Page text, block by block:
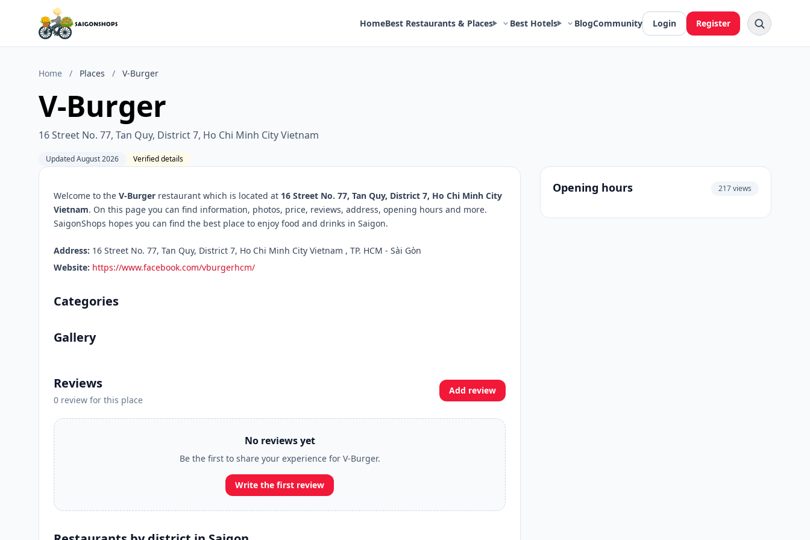
HomeBest Restaurants & Places Best Hotels BlogCommunity Login Register
Home / Places / V-Burger
V-Burger
16 Street No. 77, Tan Quy, District 7, Ho Chi Minh City Vietnam
Updated August 2026 Verified details
Welcome to the V-Burger restaurant which is located at 16 Street No. 77, Tan Quy, District 7, Ho Chi Minh City
Vietnam. On this page you can find information, photos, price, reviews, address, opening hours and more.
SaigonShops hopes you can find the best place to enjoy food and drinks in Saigon.
Address: 16 Street No. 77, Tan Quy, District 7, Ho Chi Minh City Vietnam , TP. HCM - Sài Gòn
Website: https://www.facebook.com/vburgerhcm/
Categories
Gallery
Reviews
0 review for this place
Add review
No reviews yet
Be the first to share your experience for V-Burger.
Write the first review
Opening hours 217 views